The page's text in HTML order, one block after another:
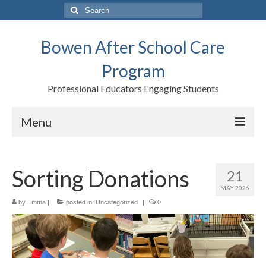
Search
for:
Bowen After School Care
Program
Professional Educators Engaging Students
Menu
Forms
Contact us
Support BASCP
Blog
21
MAY 2026
Sorting Donations
by Emma | posted in: Uncategorized | 0